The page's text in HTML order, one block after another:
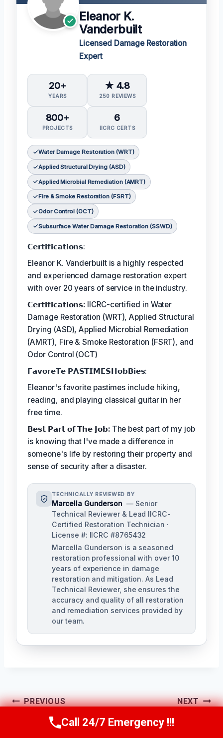
Eleanor K.
Vanderbuilt
Licensed Damage Restoration
Expert
20+
YEARS
★ 4.8
250 REVIEWS
800+
PROJECTS
6
IICRC CERTS
Water Damage Restoration (WRT)
Applied Structural Drying (ASD)
Applied Microbial Remediation (AMRT)
Fire & Smoke Restoration (FSRT)
Odor Control (OCT)
Subsurface Water Damage Restoration (SSWD)
𝗖𝗲𝗿𝘁𝗶𝗳𝗶𝗰𝗮𝘁𝗶𝗼𝗻𝘀:
Eleanor K. Vanderbuilt is a highly respected
and experienced damage restoration expert
with over 20 years of service in the industry.
𝗖𝗲𝗿𝘁𝗶𝗳𝗶𝗰𝗮𝘁𝗶𝗼𝗻𝘀: IICRC-certified in Water
Damage Restoration (WRT), Applied Structural
Drying (ASD), Applied Microbial Remediation
(AMRT), Fire & Smoke Restoration (FSRT), and
Odor Control (OCT)
𝗙𝗮𝘃𝗼𝗿𝗲𝗧𝗲 𝗣𝗔𝗦𝗧𝗜𝗠𝗘𝗦𝗛𝗼𝗯𝗕𝗶𝗲𝘀:
Eleanor's favorite pastimes include hiking,
reading, and playing classical guitar in her
free time.
𝗕𝗲𝘀𝘁 𝗣𝗮𝗿𝘁 𝗼𝗳 𝗧𝗵𝗲 𝗝𝗼𝗯:The best part of my job
is knowing that I've made a difference in
someone's life by restoring their property and
sense of security after a disaster.
TECHNICALLY REVIEWED BY
Marcella Gunderson — Senior
Technical Reviewer & Lead IICRC-
Certified Restoration Technician ·
License #: IICRC #8765432
Marcella Gunderson is a seasoned
restoration professional with over 10
years of experience in damage
restoration and mitigation. As Lead
Technical Reviewer, she ensures the
accuracy and quality of all restoration
and remediation services provided by
our team.
Post
Navigation
PREVIOUS
Hidden Water Leak
NEXT
Ice Maker Leak
Call Us Now(949) 991-6937
Call 24/7 Emergency !!!